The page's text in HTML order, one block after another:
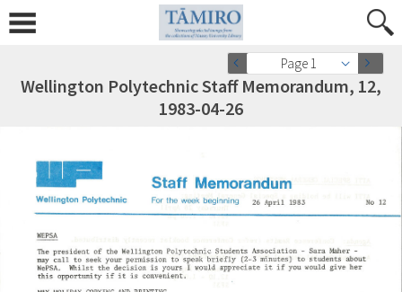
Page 1
Wellington Polytechnic Staff Memorandum, 12,
1983-04-26